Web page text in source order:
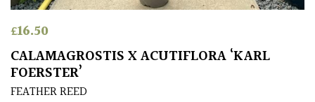
£16.50
CALAMAGROSTIS X ACUTIFLORA ‘KARL
FOERSTER’
FEATHER REED